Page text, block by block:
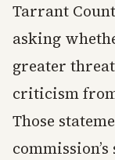
Tarrant
asking
greater
criticism
Those